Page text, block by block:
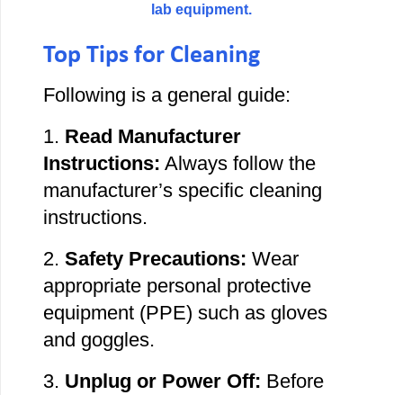
lab equipment.
Top Tips for Cleaning
Following is a general guide:
1. Read Manufacturer
Instructions: Always follow the
manufacturer’s specific cleaning
instructions.
2. Safety Precautions: Wear
appropriate personal protective
equipment (PPE) such as gloves
and goggles.
3. Unplug or Power Off: Before